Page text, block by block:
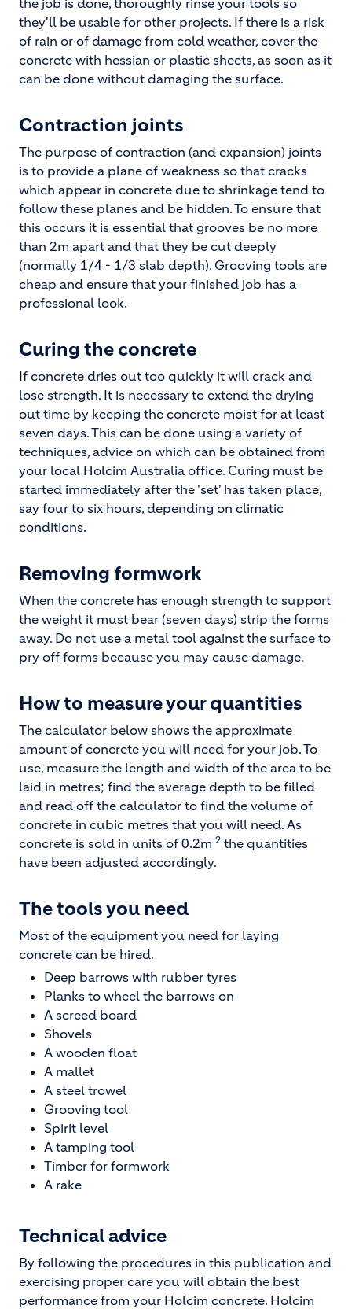
the job is done, thoroughly rinse your tools so
they'll be usable for other projects. If there is a risk
of rain or of damage from cold weather, cover the
concrete with hessian or plastic sheets, as soon as it
can be done without damaging the surface.
Contraction joints
The purpose of contraction (and expansion) joints
is to provide a plane of weakness so that cracks
which appear in concrete due to shrinkage tend to
follow these planes and be hidden. To ensure that
this occurs it is essential that grooves be no more
than 2m apart and that they be cut deeply
(normally 1/4 - 1/3 slab depth). Grooving tools are
cheap and ensure that your finished job has a
professional look.
Curing the concrete
If concrete dries out too quickly it will crack and
lose strength. It is necessary to extend the drying
out time by keeping the concrete moist for at least
seven days. This can be done using a variety of
techniques, advice on which can be obtained from
your local Holcim Australia office. Curing must be
started immediately after the 'set' has taken place,
say four to six hours, depending on climatic
conditions.
Removing formwork
When the concrete has enough strength to support
the weight it must bear (seven days) strip the forms
away. Do not use a metal tool against the surface to
pry off forms because you may cause damage.
How to measure your quantities
The calculator below shows the approximate
amount of concrete you will need for your job. To
use, measure the length and width of the area to be
laid in metres; find the average depth to be filled
and read off the calculator to find the volume of
concrete in cubic metres that you will need. As
concrete is sold in units of 0.2m 2 the quantities
have been adjusted accordingly.
The tools you need
Most of the equipment you need for laying
concrete can be hired.
Deep barrows with rubber tyres
Planks to wheel the barrows on
A screed board
Shovels
A wooden float
A mallet
A steel trowel
Grooving tool
Spirit level
A tamping tool
Timber for formwork
A rake
Technical advice
By following the procedures in this publication and
exercising proper care you will obtain the best
performance from your Holcim concrete. Holcim